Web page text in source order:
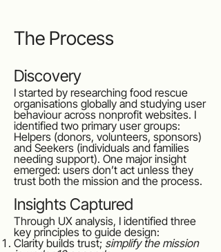
The Process
Discovery
I started by researching food rescue
organisations globally and studying user
behaviour across nonprofit websites. I
identified two primary user groups:
Helpers (donors, volunteers, sponsors)
and Seekers (individuals and families
needing support). One major insight
emerged: users don’t act unless they
trust both the mission and the process.
Insights Captured
Through UX analysis, I identified three
key principles to guide design:
Clarity builds trust; simplify the mission